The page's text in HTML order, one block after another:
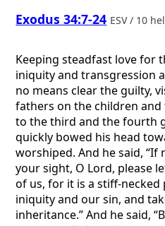
Exodus 34:7-24 ESV / 10
Keeping steadfast love for
iniquity and transgression
no means clear the guilty,
fathers on the children
to the third and the fourth
quickly bowed his head
worshiped. And he said,
your sight, O Lord, please
of us, for it is a stiff-
iniquity and our sin, and
inheritance.” And he said,